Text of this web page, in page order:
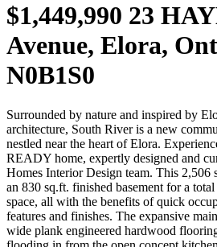
$1,449,990 23
Avenue, Elora,
N0B1S0
Surrounded by nature and inspired by
architecture, South River is a new
nestled near the heart of Elora.
READY home, expertly designed and
Homes Interior Design team. This 2,506
an 830 sq.ft. finished basement for a
space, all with the benefits of quick
features and finishes. The expansive
wide plank engineered hardwood